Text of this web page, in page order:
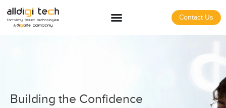
Contact Us
Building the Confidence